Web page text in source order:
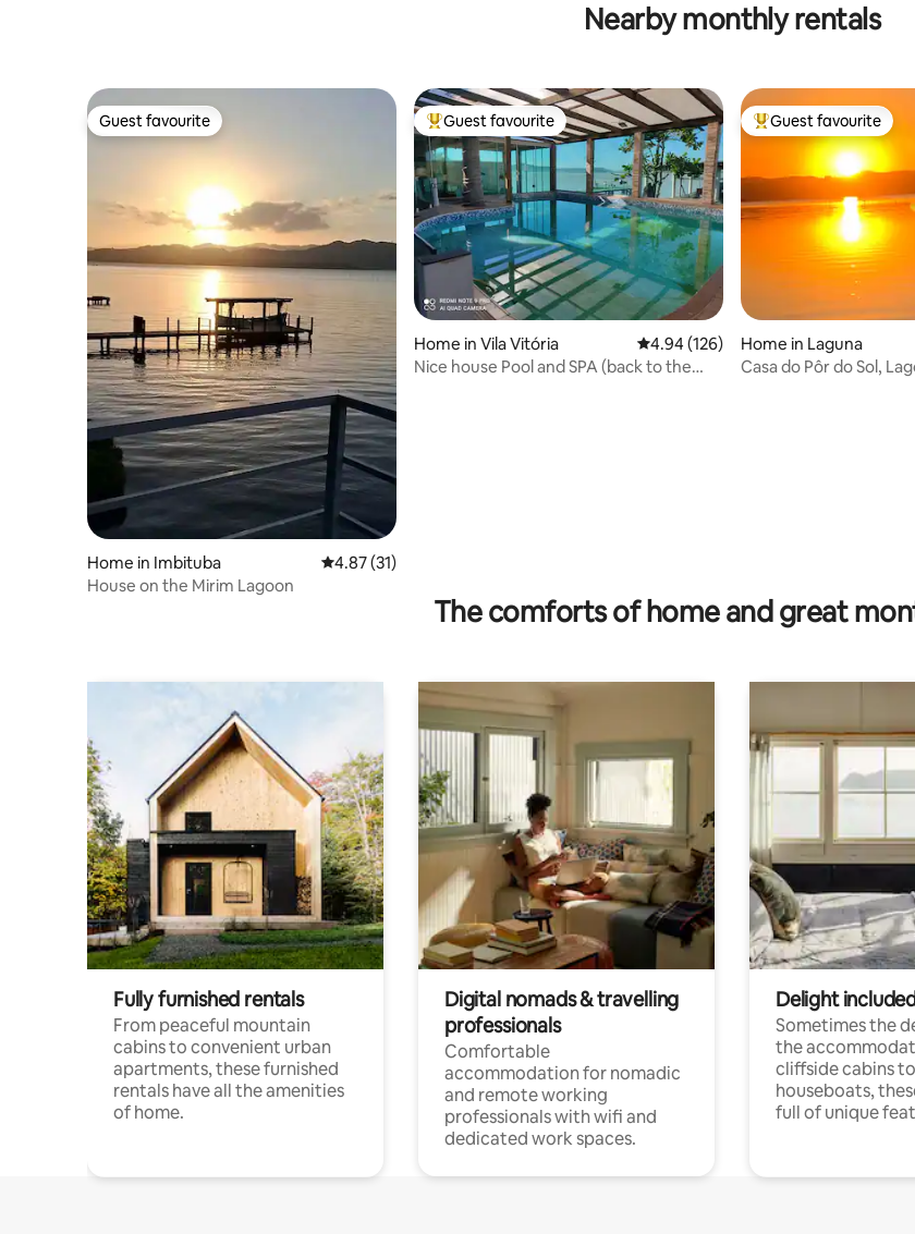
Nearby monthly rentals
Guest favourite
Guest favourite
Home in Imbituba 4.87 out of 5 average rating, 31 reviews
4.87 (31)
House on the Mirim Lagoon
Top guest favourite
Guest favourite
Home in Vila Vitória 4.94 out of 5 average rating, 126
4.94 (126)
Nice house Pool and SPA (back to the
Top guest favourite
Guest favourite
Home in Laguna
Casa do Pôr do Sol,
The comforts of home and great
Fully furnished rentals
From peaceful mountain
cabins to convenient urban
apartments, these furnished
rentals have all the amenities
of home.
Digital nomads & travelling
professionals
Comfortable
accommodation for nomadic
and remote working
professionals with wifi and
dedicated work spaces.
Delight
Sometimes the
the
cliffside cabins
houseboats,
full of unique